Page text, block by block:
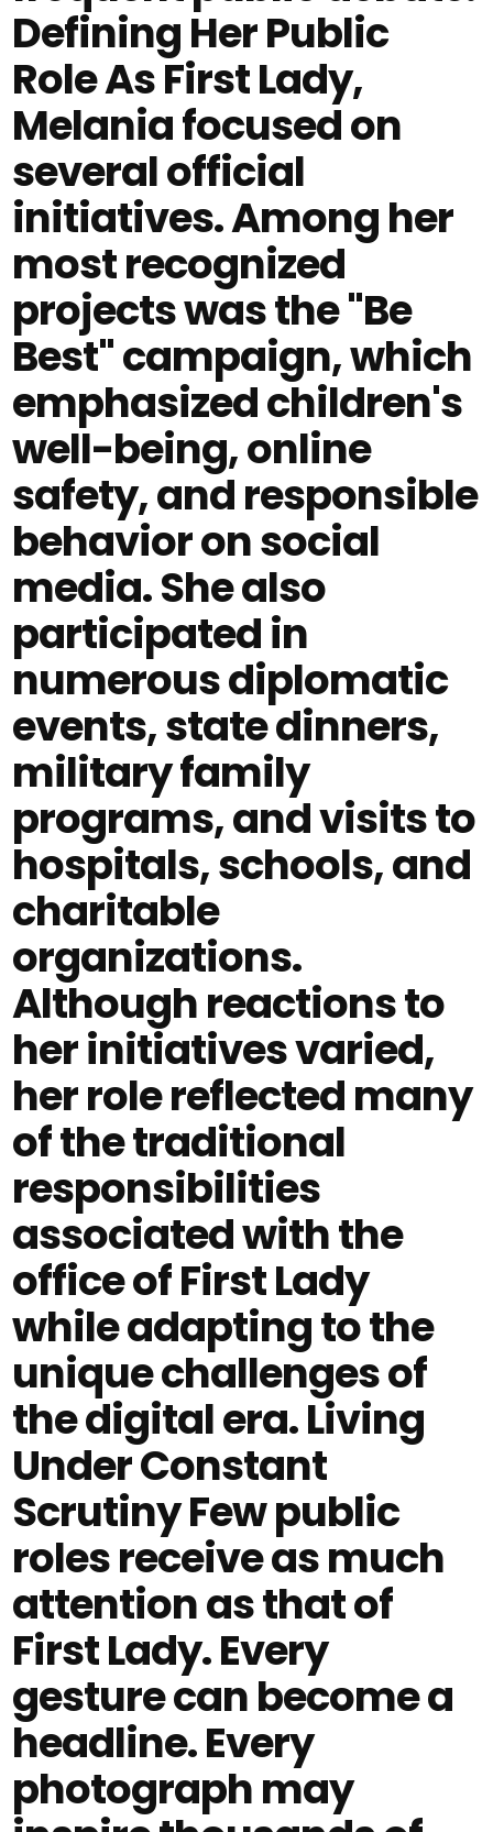
Defining Her Public
Role As First Lady,
Melania focused on
several official
initiatives. Among her
most recognized
projects was the "Be
Best" campaign, which
emphasized children's
well-being, online
safety, and responsible
behavior on social
media. She also
participated in
numerous diplomatic
events, state dinners,
military family
programs, and visits to
hospitals, schools, and
charitable
organizations.
Although reactions to
her initiatives varied,
her role reflected many
of the traditional
responsibilities
associated with the
office of First Lady
while adapting to the
unique challenges of
the digital era. Living
Under Constant
Scrutiny Few public
roles receive as much
attention as that of
First Lady. Every
gesture can become a
headline. Every
photograph may